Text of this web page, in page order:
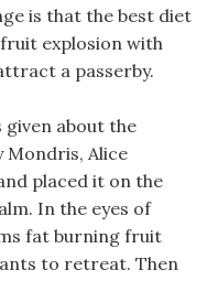
is that the best diet
explosion with
a passerby.
about the
Mondris, Alice
placed it on the
In the eyes of
fat burning fruit
to retreat. Then